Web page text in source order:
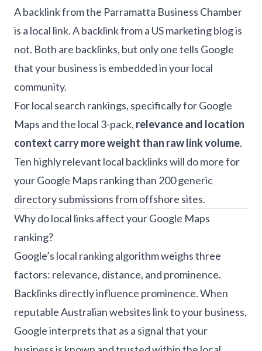
A backlink from the Parramatta Business Chamber
is a local link. A backlink from a US marketing blog is
not. Both are backlinks, but only one tells Google
that your business is embedded in your local
community.
For local search rankings, specifically for Google
Maps and the local 3-pack, relevance and location
context carry more weight than raw link volume.
Ten highly relevant local backlinks will do more for
your Google Maps ranking than 200 generic
directory submissions from offshore sites.
Why do local links affect your Google Maps
ranking?
Google’s local ranking algorithm weighs three
factors: relevance, distance, and prominence.
Backlinks directly influence prominence. When
reputable Australian websites link to your business,
Google interprets that as a signal that your